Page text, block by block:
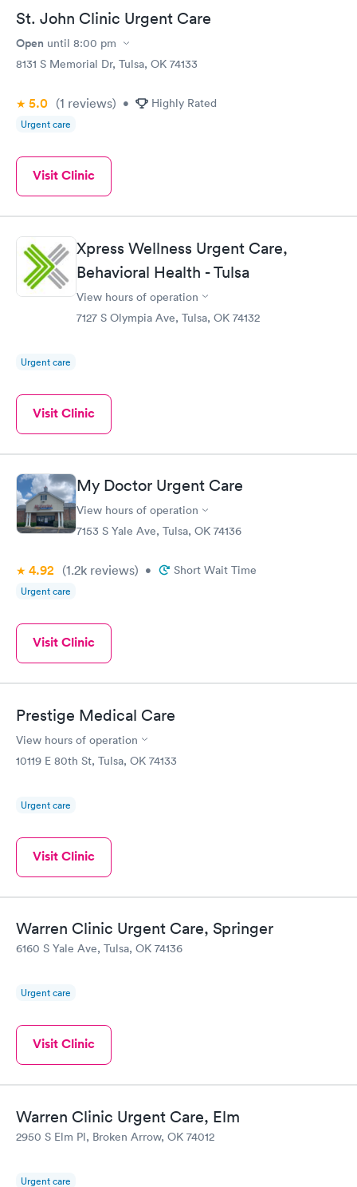
St. John Clinic Urgent Care
Open until 8:00 pm
8131 S Memorial Dr, Tulsa, OK 74133
5.0 (1 reviews) • Highly Rated
Urgent care
Visit Clinic
Xpress Wellness Urgent Care,
Behavioral Health - Tulsa
View hours of operation
7127 S Olympia Ave, Tulsa, OK 74132
Urgent care
Visit Clinic
My Doctor Urgent Care
View hours of operation
7153 S Yale Ave, Tulsa, OK 74136
4.92 (1.2k reviews) • Short Wait Time
Urgent care
Visit Clinic
Prestige Medical Care
View hours of operation
10119 E 80th St, Tulsa, OK 74133
Urgent care
Visit Clinic
Warren Clinic Urgent Care, Springer
6160 S Yale Ave, Tulsa, OK 74136
Urgent care
Visit Clinic
Warren Clinic Urgent Care, Elm
2950 S Elm Pl, Broken Arrow, OK 74012
Urgent care